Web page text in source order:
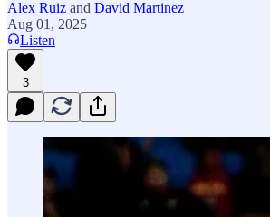
Alex Ruiz and David Martinez
Aug 01, 2025
Listen
3